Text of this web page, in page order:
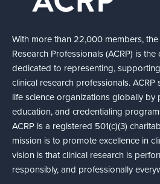
With more than 22,000 members,
Research Professionals (ACRP) is
dedicated to representing,
clinical research professionals.
life science organizations globally by
education, and credentialing
ACRP is a registered 501(c)(3)
mission is to promote excellence in
vision is that clinical research is
responsibly, and professionally